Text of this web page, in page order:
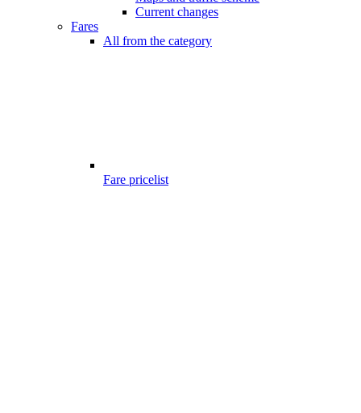
Current changes
Fares
All from the category
Fare pricelist